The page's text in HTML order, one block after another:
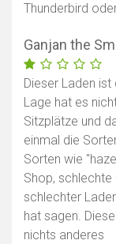
Thunderbird
Ganjan the
Dieser Laden
Lage hat es
Sitzplätze und
einmal die
Sorten wie
Shop, schlechte
schlechter
hat sagen.
nichts anderes